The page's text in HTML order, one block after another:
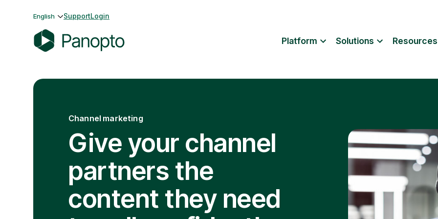
English SupportLogin
n
Platform Solutions Resources
Channel marketing
Give your channel
partners the
content they need